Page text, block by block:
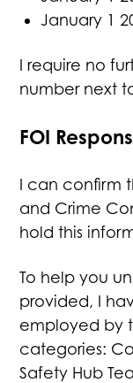
January 1
I require no
number next
FOI
I can confirm
and Crime
hold this
To help you
provided, I
employed by
categories:
Safety Hub